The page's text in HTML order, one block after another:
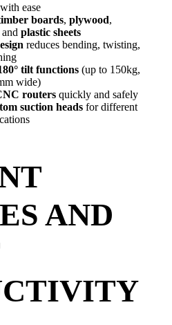
with ease
boards, plywood,
and plastic sheets
reduces bending, twisting,
tilt functions (up to 150kg,
wide)
routers quickly and safely
suction heads for different
AND